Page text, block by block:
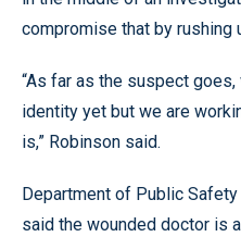
compromise that by rushing
“As far as the suspect
identity yet but we are
is,” Robinson said.
Department of Public
said the wounded doctor is